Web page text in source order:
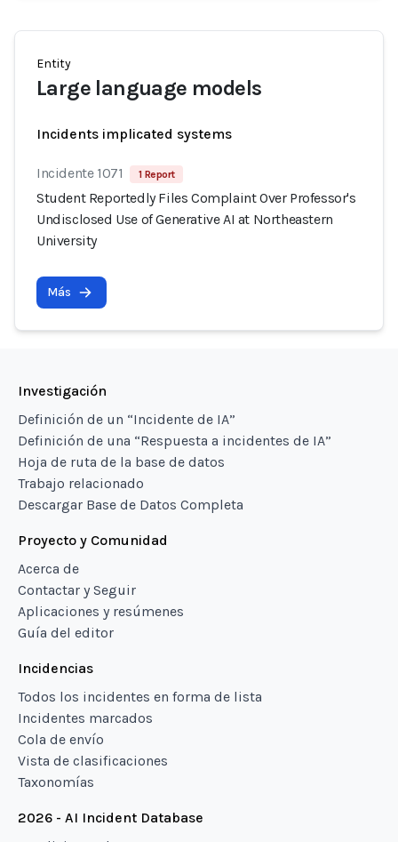
Entity
Large language models
Incidents implicated systems
Incidente 1071 1 Report
Student Reportedly Files Complaint Over Professor's
Undisclosed Use of Generative AI at Northeastern
University
Más
Investigación
Definición de un “Incidente de IA”
Definición de una “Respuesta a incidentes de IA”
Hoja de ruta de la base de datos
Trabajo relacionado
Descargar Base de Datos Completa
Proyecto y Comunidad
Acerca de
Contactar y Seguir
Aplicaciones y resúmenes
Guía del editor
Incidencias
Todos los incidentes en forma de lista
Incidentes marcados
Cola de envío
Vista de clasificaciones
Taxonomías
2026 - AI Incident Database